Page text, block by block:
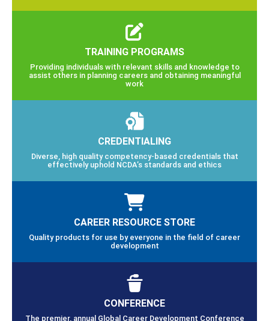
TRAINING PROGRAMS
Providing individuals with relevant skills and knowledge to
assist others in planning careers and obtaining meaningful
work
CREDENTIALING
Diverse, high quality competency-based credentials that
effectively uphold NCDA’s standards and ethics
CAREER RESOURCE STORE
Quality products for use by everyone in the field of career
development
CONFERENCE
The premier, annual Global Career Development Conference